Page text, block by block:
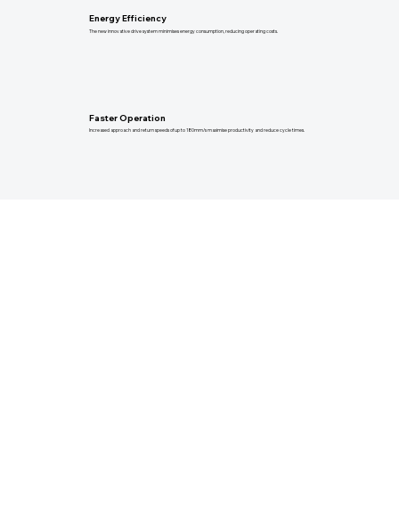
Energy Efficiency
The new innovative drive system minimises energy consumption, reducing operating costs.
Faster Operation
Increased approach and return speeds of up to 180mm/s maximise productivity and reduce cycle times.